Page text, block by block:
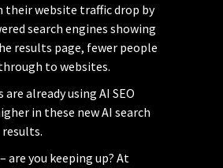
their website traffic drop by
search engines showing
results page, fewer people
to websites.
already using AI SEO
in these new AI search
results.
are you keeping up? At